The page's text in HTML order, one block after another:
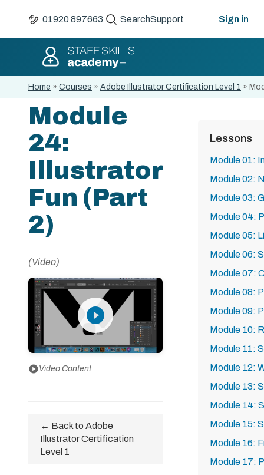
01920 897663 SearchSupport Sign in
Home » Courses » Adobe Illustrator Certification Level 1 »
Module
24:
Illustrator
Fun (Part
2)
(Video)
play_circle_filled
play_circleVideo Content
← Back to Adobe
Illustrator Certification
Level 1
Lessons
Module 01:
Module 02:
Module 03:
Module 04:
Module 05:
Module 06:
Module 07:
Module 08:
Module 09:
Module 10:
Module 11:
Module 12:
Module 13:
Module 14:
Module 15:
Module 16:
Module 17: